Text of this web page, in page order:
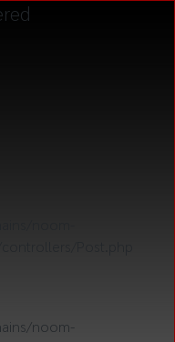
noom-